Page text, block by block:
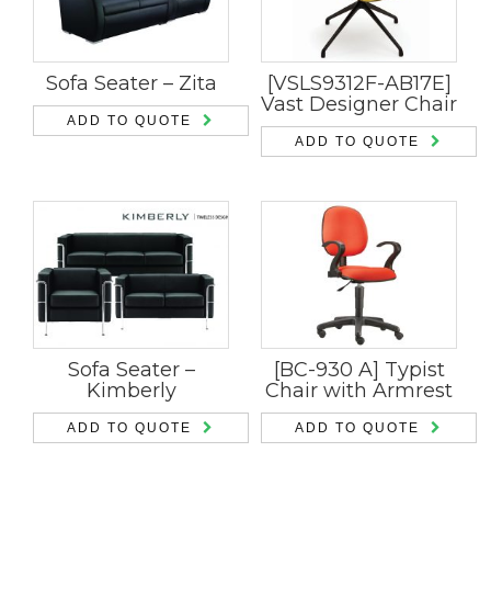
Sofa Seater – Zita
ADD TO QUOTE
[VSLS9312F-AB17E]
Vast Designer Chair
ADD TO QUOTE
Sofa Seater –
Kimberly
ADD TO QUOTE
[BC-930 A] Typist
Chair with Armrest
ADD TO QUOTE